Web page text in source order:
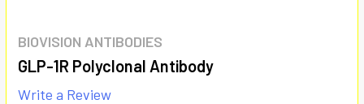
BIOVISION ANTIBODIES
GLP-1R Polyclonal Antibody
Write a Review